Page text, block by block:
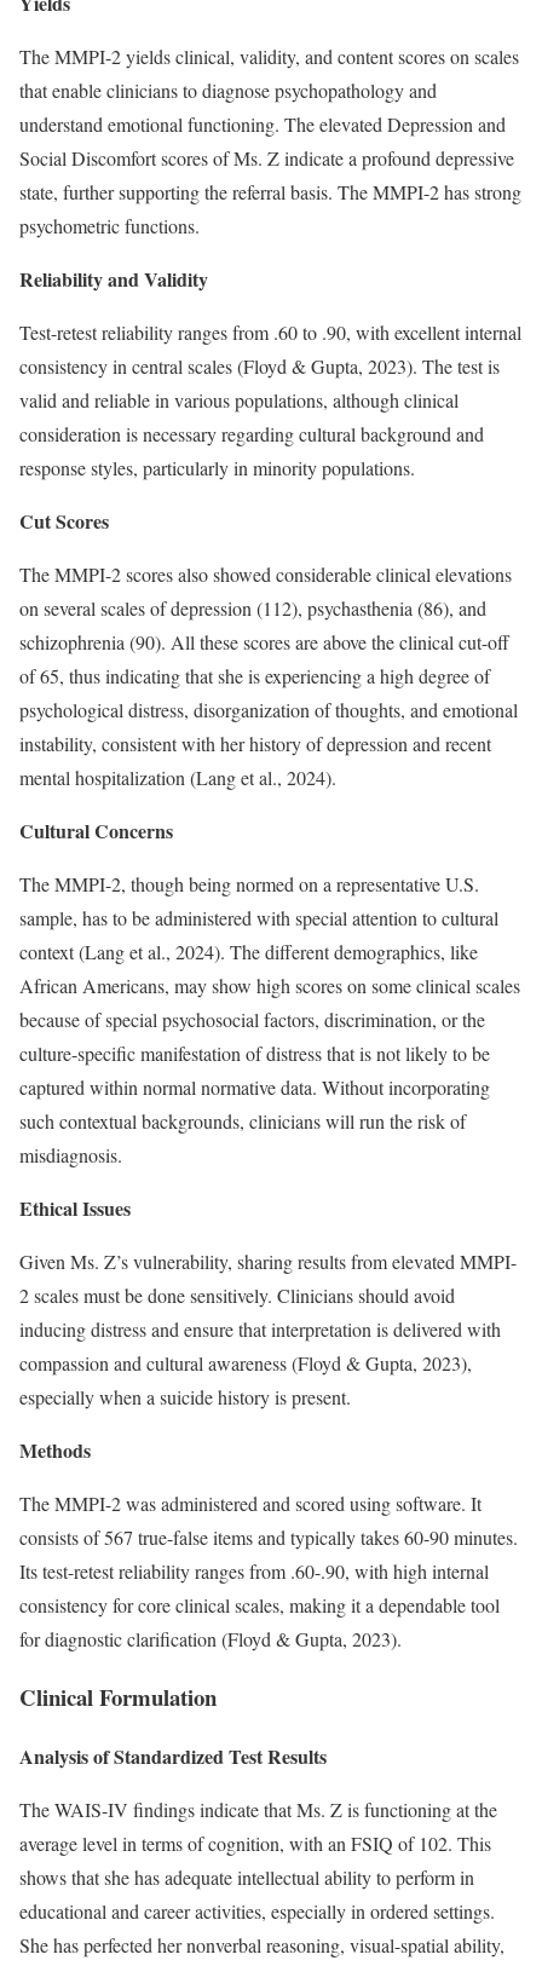
The MMPI-2 yields clinical, validity, and content scores on scales
that enable clinicians to diagnose psychopathology and
understand emotional functioning. The elevated Depression and
Social Discomfort scores of Ms. Z indicate a profound depressive
state, further supporting the referral basis. The MMPI-2 has strong
psychometric functions.
Reliability and Validity
Test-retest reliability ranges from .60 to .90, with excellent internal
consistency in central scales (Floyd & Gupta, 2023). The test is
valid and reliable in various populations, although clinical
consideration is necessary regarding cultural background and
response styles, particularly in minority populations.
Cut Scores
The MMPI-2 scores also showed considerable clinical elevations
on several scales of depression (112), psychasthenia (86), and
schizophrenia (90). All these scores are above the clinical cut-off
of 65, thus indicating that she is experiencing a high degree of
psychological distress, disorganization of thoughts, and emotional
instability, consistent with her history of depression and recent
mental hospitalization (Lang et al., 2024).
Cultural Concerns
The MMPI-2, though being normed on a representative U.S.
sample, has to be administered with special attention to cultural
context (Lang et al., 2024). The different demographics, like
African Americans, may show high scores on some clinical scales
because of special psychosocial factors, discrimination, or the
culture-specific manifestation of distress that is not likely to be
captured within normal normative data. Without incorporating
such contextual backgrounds, clinicians will run the risk of
misdiagnosis.
Ethical Issues
Given Ms. Z’s vulnerability, sharing results from elevated MMPI-
2 scales must be done sensitively. Clinicians should avoid
inducing distress and ensure that interpretation is delivered with
compassion and cultural awareness (Floyd & Gupta, 2023),
especially when a suicide history is present.
Methods
The MMPI-2 was administered and scored using software. It
consists of 567 true-false items and typically takes 60-90 minutes.
Its test-retest reliability ranges from .60-.90, with high internal
consistency for core clinical scales, making it a dependable tool
for diagnostic clarification (Floyd & Gupta, 2023).
Clinical Formulation
Analysis of Standardized Test Results
The WAIS-IV findings indicate that Ms. Z is functioning at the
average level in terms of cognition, with an FSIQ of 102. This
shows that she has adequate intellectual ability to perform in
educational and career activities, especially in ordered settings.
She has perfected her nonverbal reasoning, visual-spatial ability,